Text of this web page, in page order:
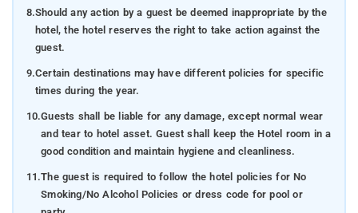
8.Should any action by a guest be deemed inappropriate by the
hotel, the hotel reserves the right to take action against the
guest.
9.Certain destinations may have different policies for specific
times during the year.
10.Guests shall be liable for any damage, except normal wear
and tear to hotel asset. Guest shall keep the Hotel room in a
good condition and maintain hygiene and cleanliness.
11.The guest is required to follow the hotel policies for No
Smoking/No Alcohol Policies or dress code for pool or